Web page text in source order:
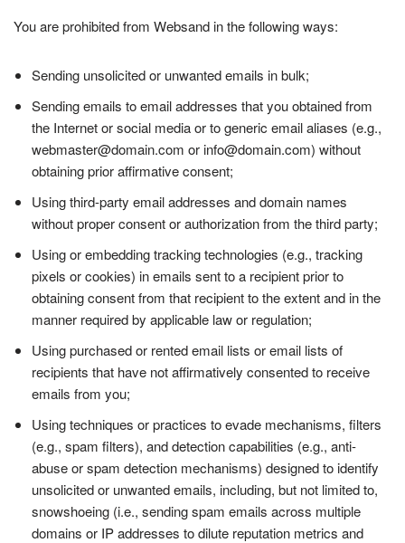
You are prohibited from Websand in the following ways:
Sending unsolicited or unwanted emails in bulk;
Sending emails to email addresses that you obtained from
the Internet or social media or to generic email aliases (e.g.,
webmaster@domain.com or info@domain.com) without
obtaining prior affirmative consent;
Using third-party email addresses and domain names
without proper consent or authorization from the third party;
Using or embedding tracking technologies (e.g., tracking
pixels or cookies) in emails sent to a recipient prior to
obtaining consent from that recipient to the extent and in the
manner required by applicable law or regulation;
Using purchased or rented email lists or email lists of
recipients that have not affirmatively consented to receive
emails from you;
Using techniques or practices to evade mechanisms, filters
(e.g., spam filters), and detection capabilities (e.g., anti-
abuse or spam detection mechanisms) designed to identify
unsolicited or unwanted emails, including, but not limited to,
snowshoeing (i.e., sending spam emails across multiple
domains or IP addresses to dilute reputation metrics and